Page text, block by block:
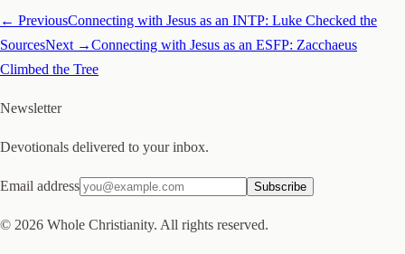
← PreviousConnecting with Jesus as an INTP: Luke Checked the
SourcesNext →Connecting with Jesus as an ESFP: Zacchaeus
Climbed the Tree
Newsletter
Devotionals delivered to your inbox.
Email address Subscribe
© 2026 Whole Christianity. All rights reserved.